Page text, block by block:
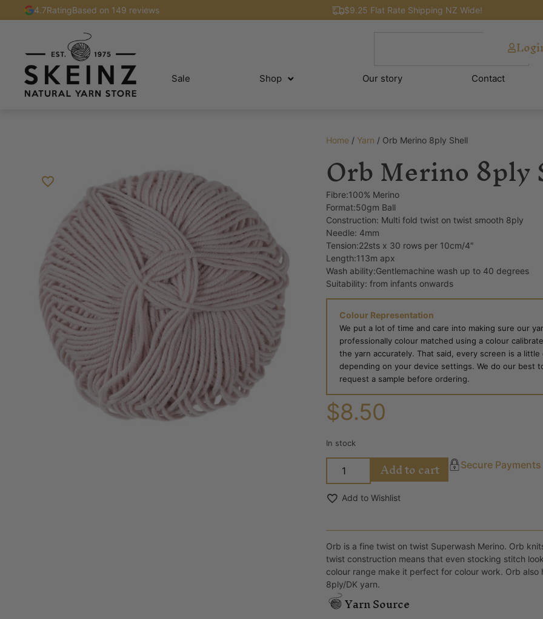
4.7RatingBased on 149 reviews $9.25 Flat Rate Shipping NZ Wide!
Sale Shop Our story Contact
Home/ Yarn / Orb Merino 8ply Shell
Orb Merino 8ply
Fibre:100% Merino
Format:50gm Ball
Construction: Multi fold twist on twist smooth 8ply
Needle: 4mm
Tension:22sts x 30 rows per 10cm/4″
Length:113m apx
Wash ability:Gentlemachine wash up to 40 degrees
Suitability: from infants onwards
Colour Representation
We put a lot of time and care into making sure our
professionally colour matched using a colour
the yarn accurately. That said, every screen is a
depending on your device settings. We do our best
request a sample before ordering.
$8.50
In stock
Add to cart Secure Payments
Add to Wishlist
Orb is a fine twist on twist Superwash Merino. Orb
twist construction means that even stocking stitch
colour range make it perfect for colour work. Orb
8ply/DK yarn.
Yarn Source